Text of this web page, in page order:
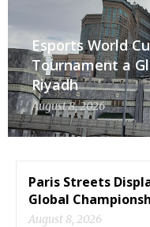
Esports World
Tournament a
Riyadh
August 8, 2026
Paris Streets
Global
August 8, 2026